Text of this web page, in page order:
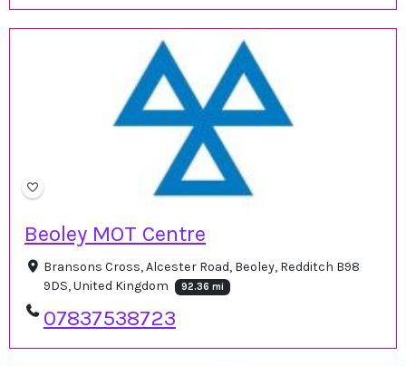
Beoley MOT Centre
Bransons Cross, Alcester Road, Beoley, Redditch B98
9DS, United Kingdom
92.36 mi
07837538723